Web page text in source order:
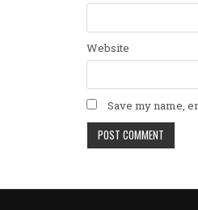
Website
Save my name,